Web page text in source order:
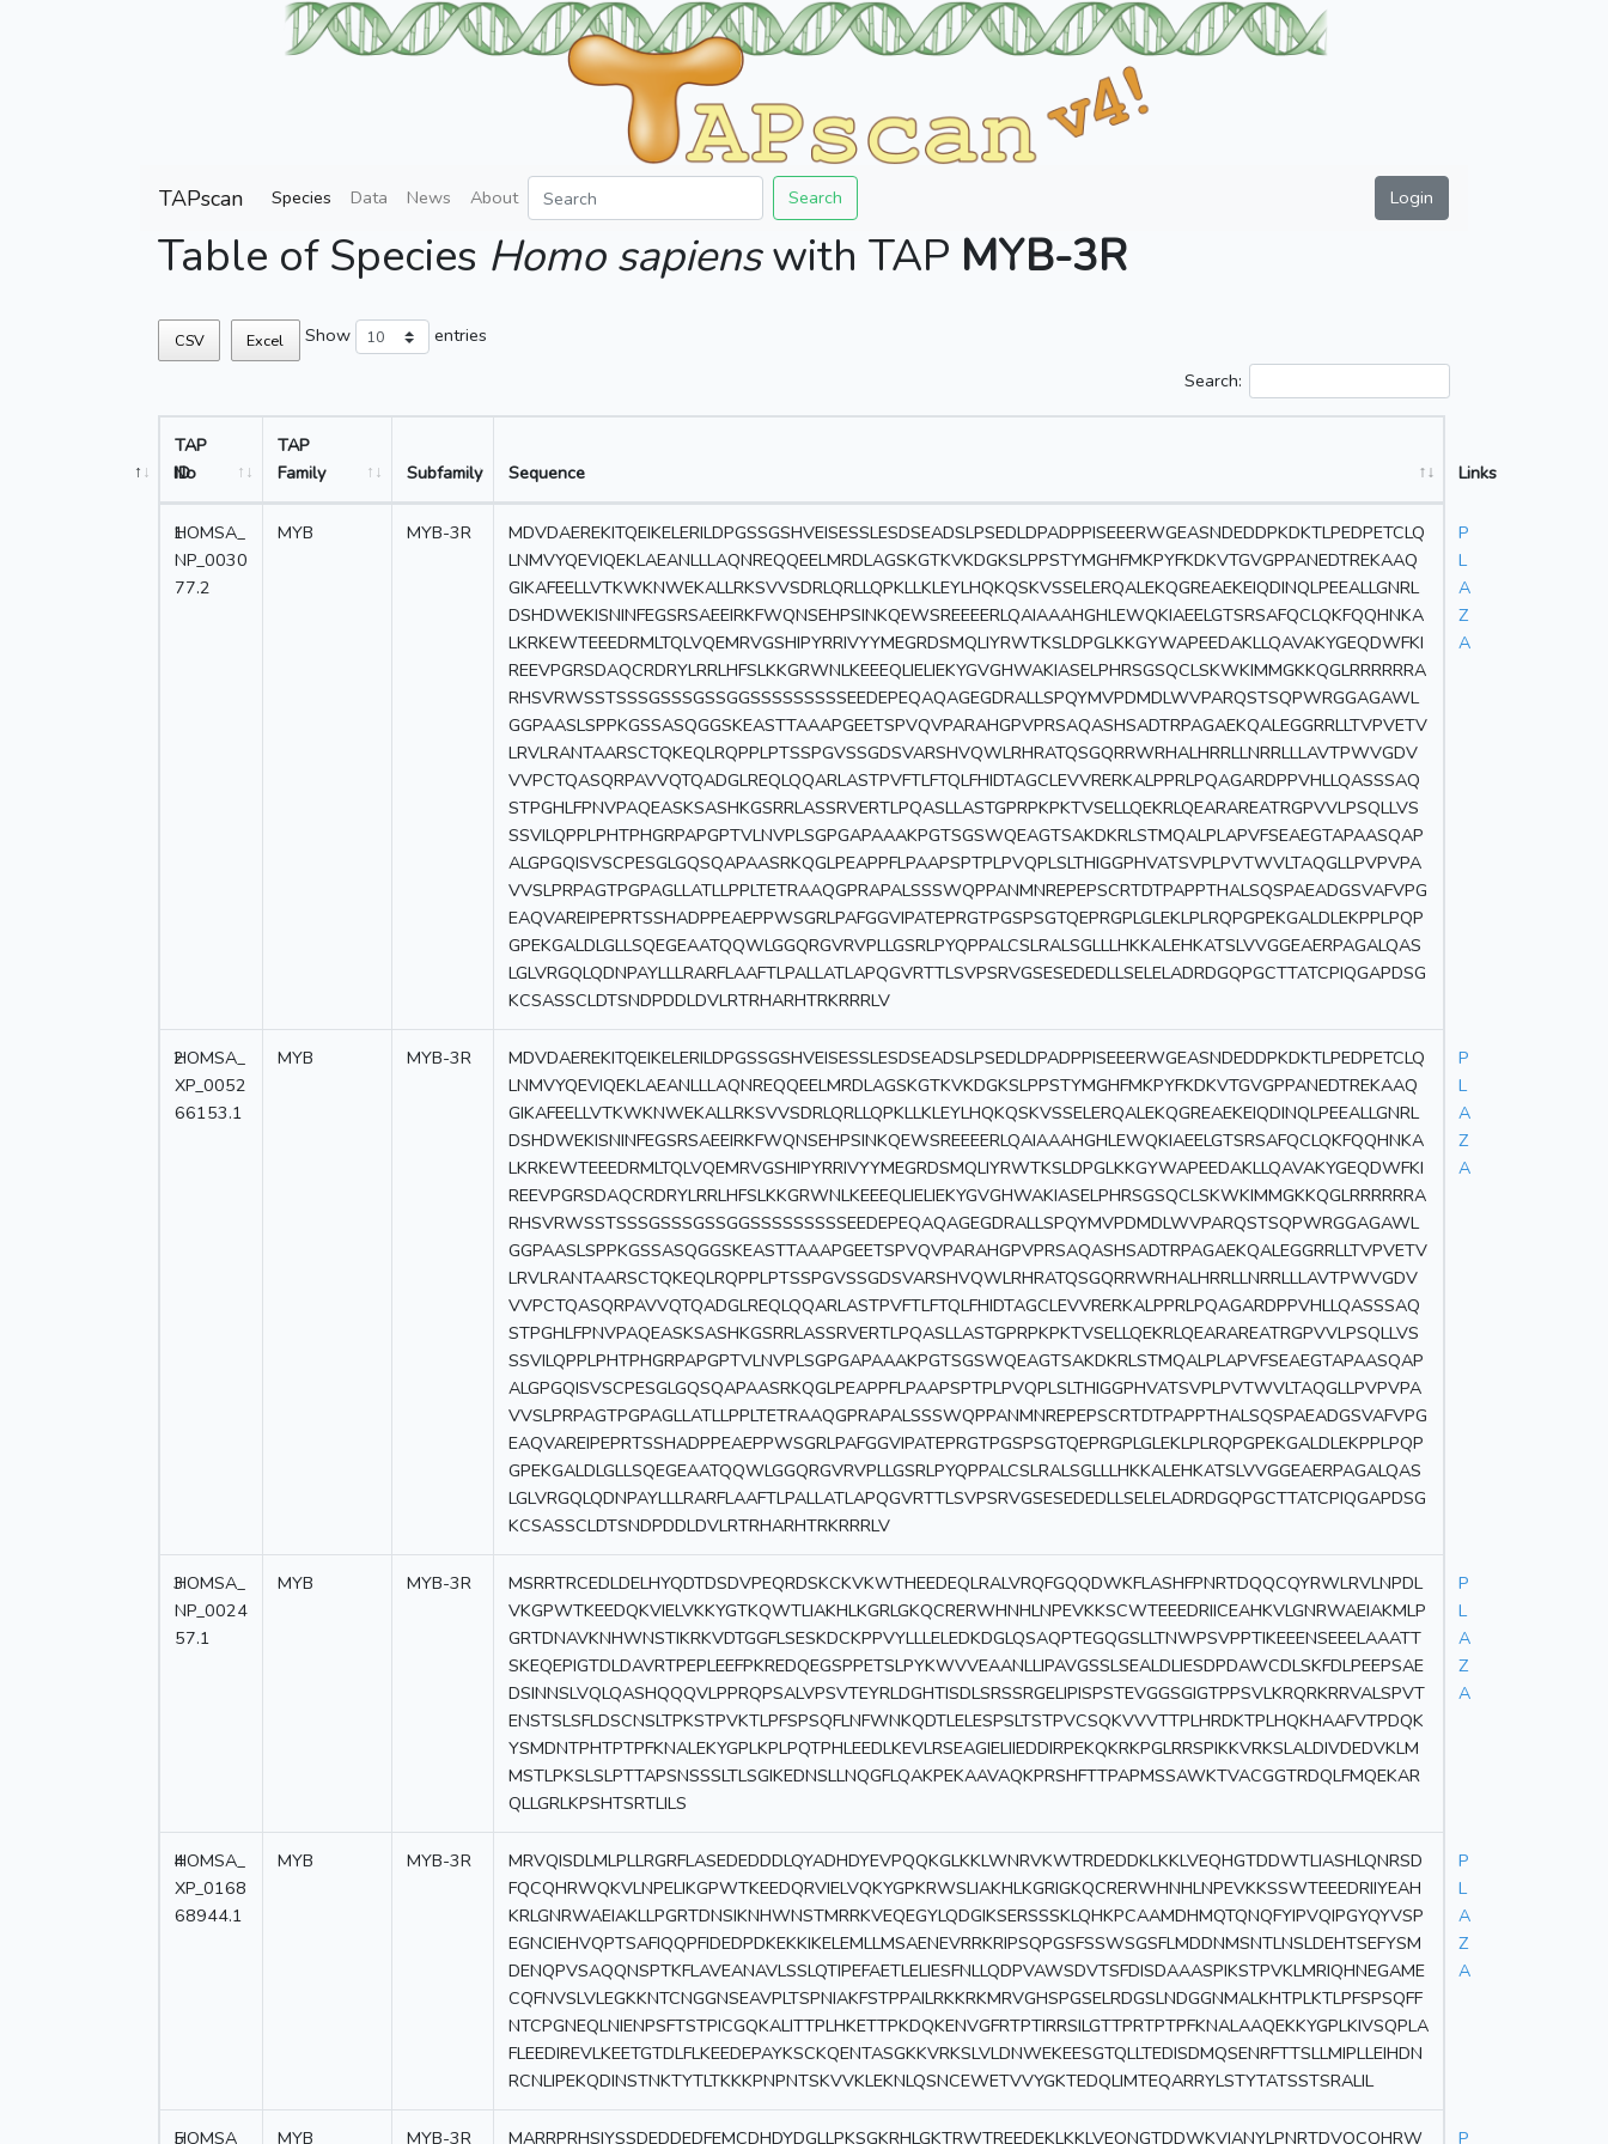
TAPscan Species Data News About Search Login
Table of Species Homo sapienswith TAP MYB-3R
CSV Excel Show
entries
Search:
No
TAP
ID
TAP
Family
Subfamily Sequence Links
1
HOMSA_
NP_0030
77.2
MYB MYB-3R
MDVDAEREKITQEIKELERILDPGSSGSHVEISESSLESDSEADSLPSEDLDPADPPISEEERWGEASNDEDDPKDKTLPEDPETCLQ
LNMVYQEVIQEKLAEANLLLAQNREQQEELMRDLAGSKGTKVKDGKSLPPSTYMGHFMKPYFKDKVTGVGPPANEDTREKAAQ
GIKAFEELLVTKWKNWEKALLRKSVVSDRLQRLLQPKLLKLEYLHQKQSKVSSELERQALEKQGREAEKEIQDINQLPEEALLGNRL
DSHDWEKISNINFEGSRSAEEIRKFWQNSEHPSINKQEWSREEEERLQAIAAAHGHLEWQKIAEELGTSRSAFQCLQKFQQHNKA
LKRKEWTEEEDRMLTQLVQEMRVGSHIPYRRIVYYMEGRDSMQLIYRWTKSLDPGLKKGYWAPEEDAKLLQAVAKYGEQDWFKI
REEVPGRSDAQCRDRYLRRLHFSLKKGRWNLKEEEQLIELIEKYGVGHWAKIASELPHRSGSQCLSKWKIMMGKKQGLRRRRRRA
RHSVRWSSTSSSGSSSGSSGGSSSSSSSSSEEDEPEQAQAGEGDRALLSPQYMVPDMDLWVPARQSTSQPWRGGAGAWL
GGPAASLSPPKGSSASQGGSKEASTTAAAPGEETSPVQVPARAHGPVPRSAQASHSADTRPAGAEKQALEGGRRLLTVPVETV
LRVLRANTAARSCTQKEQLRQPPLPTSSPGVSSGDSVARSHVQWLRHRATQSGQRRWRHALHRRLLNRRLLLAVTPWVGDV
VVPCTQASQRPAVVQTQADGLREQLQQARLASTPVFTLFTQLFHIDTAGCLEVVRERKALPPRLPQAGARDPPVHLLQASSSAQ
STPGHLFPNVPAQEASKSASHKGSRRLASSRVERTLPQASLLASTGPRPKPKTVSELLQEKRLQEARAREATRGPVVLPSQLLVS
SSVILQPPLPHTPHGRPAPGPTVLNVPLSGPGAPAAAKPGTSGSWQEAGTSAKDKRLSTMQALPLAPVFSEAEGTAPAASQAP
ALGPGQISVSCPESGLGQSQAPAASRKQGLPEAPPFLPAAPSPTPLPVQPLSLTHIGGPHVATSVPLPVTWVLTAQGLLPVPVPA
VVSLPRPAGTPGPAGLLATLLPPLTETRAAQGPRAPALSSSWQPPANMNREPEPSCRTDTPAPPTHALSQSPAEADGSVAFVPG
EAQVAREIPEPRTSSHADPPEAEPPWSGRLPAFGGVIPATEPRGTPGSPSGTQEPRGPLGLEKLPLRQPGPEKGALDLEKPPLPQP
GPEKGALDLGLLSQEGEAATQQWLGGQRGVRVPLLGSRLPYQPPALCSLRALSGLLLHKKALEHKATSLVVGGEAERPAGALQAS
LGLVRGQLQDNPAYLLLRARFLAAFTLPALLATLAPQGVRTTLSVPSRVGSESEDEDLLSELELADRDGQPGCTTATCPIQGAPDSG
KCSASSCLDTSNDPDDLDVLRTRHARHTRKRRRLV
P
L
A
Z
A
2
HOMSA_
XP_0052
66153.1
MYB MYB-3R
MDVDAEREKITQEIKELERILDPGSSGSHVEISESSLESDSEADSLPSEDLDPADPPISEEERWGEASNDEDDPKDKTLPEDPETCLQ
LNMVYQEVIQEKLAEANLLLAQNREQQEELMRDLAGSKGTKVKDGKSLPPSTYMGHFMKPYFKDKVTGVGPPANEDTREKAAQ
GIKAFEELLVTKWKNWEKALLRKSVVSDRLQRLLQPKLLKLEYLHQKQSKVSSELERQALEKQGREAEKEIQDINQLPEEALLGNRL
DSHDWEKISNINFEGSRSAEEIRKFWQNSEHPSINKQEWSREEEERLQAIAAAHGHLEWQKIAEELGTSRSAFQCLQKFQQHNKA
LKRKEWTEEEDRMLTQLVQEMRVGSHIPYRRIVYYMEGRDSMQLIYRWTKSLDPGLKKGYWAPEEDAKLLQAVAKYGEQDWFKI
REEVPGRSDAQCRDRYLRRLHFSLKKGRWNLKEEEQLIELIEKYGVGHWAKIASELPHRSGSQCLSKWKIMMGKKQGLRRRRRRA
RHSVRWSSTSSSGSSSGSSGGSSSSSSSSSEEDEPEQAQAGEGDRALLSPQYMVPDMDLWVPARQSTSQPWRGGAGAWL
GGPAASLSPPKGSSASQGGSKEASTTAAAPGEETSPVQVPARAHGPVPRSAQASHSADTRPAGAEKQALEGGRRLLTVPVETV
LRVLRANTAARSCTQKEQLRQPPLPTSSPGVSSGDSVARSHVQWLRHRATQSGQRRWRHALHRRLLNRRLLLAVTPWVGDV
VVPCTQASQRPAVVQTQADGLREQLQQARLASTPVFTLFTQLFHIDTAGCLEVVRERKALPPRLPQAGARDPPVHLLQASSSAQ
STPGHLFPNVPAQEASKSASHKGSRRLASSRVERTLPQASLLASTGPRPKPKTVSELLQEKRLQEARAREATRGPVVLPSQLLVS
SSVILQPPLPHTPHGRPAPGPTVLNVPLSGPGAPAAAKPGTSGSWQEAGTSAKDKRLSTMQALPLAPVFSEAEGTAPAASQAP
ALGPGQISVSCPESGLGQSQAPAASRKQGLPEAPPFLPAAPSPTPLPVQPLSLTHIGGPHVATSVPLPVTWVLTAQGLLPVPVPA
VVSLPRPAGTPGPAGLLATLLPPLTETRAAQGPRAPALSSSWQPPANMNREPEPSCRTDTPAPPTHALSQSPAEADGSVAFVPG
EAQVAREIPEPRTSSHADPPEAEPPWSGRLPAFGGVIPATEPRGTPGSPSGTQEPRGPLGLEKLPLRQPGPEKGALDLEKPPLPQP
GPEKGALDLGLLSQEGEAATQQWLGGQRGVRVPLLGSRLPYQPPALCSLRALSGLLLHKKALEHKATSLVVGGEAERPAGALQAS
LGLVRGQLQDNPAYLLLRARFLAAFTLPALLATLAPQGVRTTLSVPSRVGSESEDEDLLSELELADRDGQPGCTTATCPIQGAPDSG
KCSASSCLDTSNDPDDLDVLRTRHARHTRKRRRLV
P
L
A
Z
A
3
HOMSA_
NP_0024
57.1
MYB MYB-3R
MSRRTRCEDLDELHYQDTDSDVPEQRDSKCKVKWTHEEDEQLRALVRQFGQQDWKFLASHFPNRTDQQCQYRWLRVLNPDL
VKGPWTKEEDQKVIELVKKYGTKQWTLIAKHLKGRLGKQCRERWHNHLNPEVKKSCWTEEEDRIICEAHKVLGNRWAEIAKMLP
GRTDNAVKNHWNSTIKRKVDTGGFLSESKDCKPPVYLLLELEDKDGLQSAQPTEGQGSLLTNWPSVPPTIKEEENSEEELAAATT
SKEQEPIGTDLDAVRTPEPLEEFPKREDQEGSPPETSLPYKWVVEAANLLIPAVGSSLSEALDLIESDPDAWCDLSKFDLPEEPSAE
DSINNSLVQLQASHQQQVLPPRQPSALVPSVTEYRLDGHTISDLSRSSRGELIPISPSTEVGGSGIGTPPSVLKRQRKRRVALSPVT
ENSTSLSFLDSCNSLTPKSTPVKTLPFSPSQFLNFWNKQDTLELESPSLTSTPVCSQKVVVTTPLHRDKTPLHQKHAAFVTPDQK
YSMDNTPHTPTPFKNALEKYGPLKPLPQTPHLEEDLKEVLRSEAGIELIIEDDIRPEKQKRKPGLRRSPIKKVRKSLALDIVDEDVKLM
MSTLPKSLSLPTTAPSNSSSLTLSGIKEDNSLLNQGFLQAKPEKAAVAQKPRSHFTTPAPMSSAWKTVACGGTRDQLFMQEKAR
QLLGRLKPSHTSRTLILS
P
L
A
Z
A
4
HOMSA_
XP_0168
68944.1
MYB MYB-3R
MRVQISDLMLPLLRGRFLASEDEDDDLQYADHDYEVPQQKGLKKLWNRVKWTRDEDDKLKKLVEQHGTDDWTLIASHLQNRSD
FQCQHRWQKVLNPELIKGPWTKEEDQRVIELVQKYGPKRWSLIAKHLKGRIGKQCRERWHNHLNPEVKKSSWTEEEDRIIYEAH
KRLGNRWAEIAKLLPGRTDNSIKNHWNSTMRRKVEQEGYLQDGIKSERSSSKLQHKPCAAMDHMQTQNQFYIPVQIPGYQYVSP
EGNCIEHVQPTSAFIQQPFIDEDPDKEKKIKELEMLLMSAENEVRRKRIPSQPGSFSSWSGSFLMDDNMSNTLNSLDEHTSEFYSM
DENQPVSAQQNSPTKFLAVEANAVLSSLQTIPEFAETLELIESFNLLQDPVAWSDVTSFDISDAAASPIKSTPVKLMRIQHNEGAME
CQFNVSLVLEGKKNTCNGGNSEAVPLTSPNIAKFSTPPAILRKKRKMRVGHSPGSELRDGSLNDGGNMALKHTPLKTLPFSPSQFF
NTCPGNEQLNIENPSFTSTPICGQKALITTPLHKETTPKDQKENVGFRTPTIRRSILGTTPRTPTPFKNALAAQEKKYGPLKIVSQPLA
FLEEDIREVLKEETGTDLFLKEEDEPAYKSCKQENTASGKKVRKSLVLDNWEKEESGTQLLTEDISDMQSENRFTTSLLMIPLLEIHDN
RCNLIPEKQDINSTNKTYTLTKKKPNPNTSKVVKLEKNLQSNCEWETVVYGKTEDQLIMTEQARRYLSTYTATSSTSRALIL
P
L
A
Z
A
5
HOMSA_ MYB MYB-3R MARRPRHSIYSSDEDDEDFEMCDHDYDGLLPKSGKRHLGKTRWTREEDEKLKKLVEQNGTDDWKVIANYLPNRTDVQCQHRW P